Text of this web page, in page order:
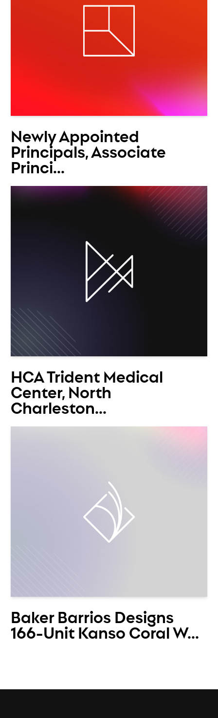
Newly Appointed
Principals, Associate
Princi...
HCA Trident Medical
Center, North
Charleston...
Baker Barrios Designs
166-Unit Kanso Coral W...